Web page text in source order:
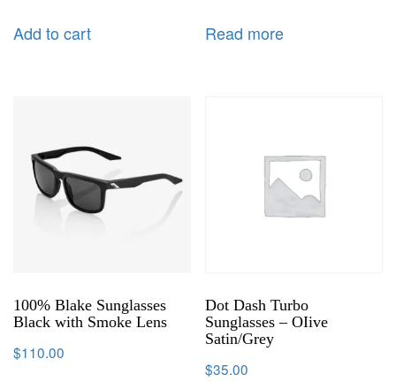
Add to cart Read more
100% Blake Sunglasses
Black with Smoke Lens
$110.00
Dot Dash Turbo
Sunglasses – OIive
Satin/Grey
$35.00